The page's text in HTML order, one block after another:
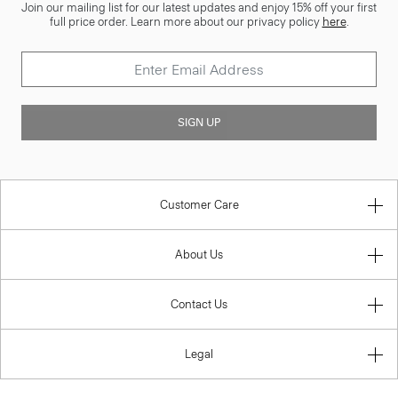
Join our mailing list for our latest updates and enjoy 15% off your first
full price order. Learn more about our privacy policy here.
SIGN UP
Customer Care
About Us
Contact Us
Legal